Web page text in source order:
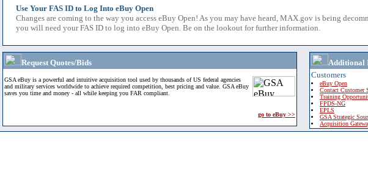
Use Your FAS ID to Log Into eBuy Open
Changes are coming to the way you access eBuy Open! As you may have heard, MAX.gov is being
you will need your FAS ID to log into eBuy Open. Be on the lookout for further information.
Request Quotes/Bids
GSA eBuy is a powerful and intuitive acquisition tool used by thousands of US federal agencies
and military services worldwide to achieve required competition, best pricing and value. GSA eBuy
saves you time and money - all while keeping you FAR compliant.
go to eBuy >>
Additional
Customers
eBuy Open
Contact Customer
Training
FPDS-NG
EPLS
GSA Strategic
Acquisition